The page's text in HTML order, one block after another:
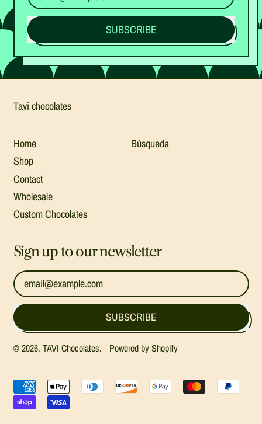
SUBSCRIBE
Tavi chocolates
Home
Shop
Contact
Wholesale
Custom Chocolates
Búsqueda
Sign up to our newsletter
Email Address
SUBSCRIBE
© 2026, TAVI Chocolates. Powered by Shopify
Accepted
Payments